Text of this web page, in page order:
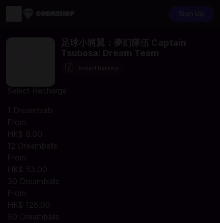
足球小將翼：夢幻隊伍 Captain
Tsubasa: Dream Team
Select Recharge
1 Dreamballs
From
HK$ 8.00
12 Dreamballs
From
HK$ 53.00
30 Dreamballs
From
HK$ 128.00
60 Dreamballs